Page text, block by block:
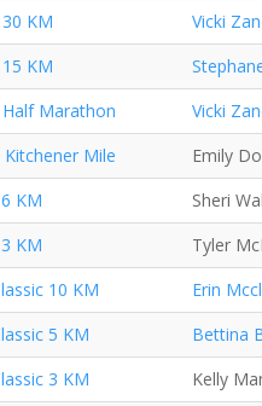
KM
Vicki
KM
Marathon
Vicki
Mile
Emily
KM
Sheri
KM
Tyler
10 KM
Erin
5 KM
Bettina
3 KM
Kelly